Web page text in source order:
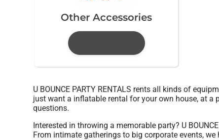
Other Accessories
U BOUNCE PARTY RENTALS rents all kinds of
just want a inflatable rental for your own house, at a
questions.
Interested in throwing a memorable party? U
From intimate gatherings to big corporate events,